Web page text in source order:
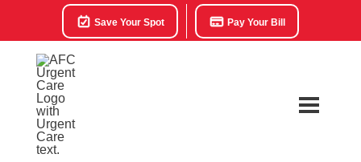
Save Your Spot Pay Your Bill